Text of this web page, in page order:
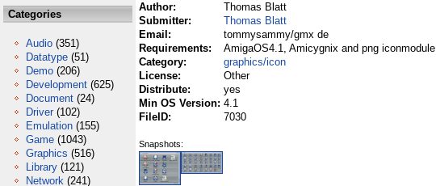
Categories
Audio (351)
Datatype (51)
Demo (206)
Development (625)
Document (24)
Driver (102)
Emulation (155)
Game (1043)
Graphics (516)
Library (121)
Network (241)
Author:
Thomas Blatt
Submitter:
Thomas Blatt
Email:
tommysammy/gmx de
Requirements:
AmigaOS4.1, Amicygnix and png iconmodule
Category:
graphics/icon
License:
Other
Distribute:
yes
Min OS Version: 4.1
FileID:
7030
Snapshots: